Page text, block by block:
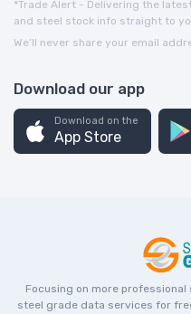
*Trade Alert - Delivering the
and steel stock info straight to
We’ll never share your email
Download our app
Download on the
App Store
Focusing on more
steel grade data services for